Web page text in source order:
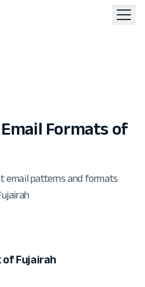
Formats of
email patterns and formats
of Fujairah